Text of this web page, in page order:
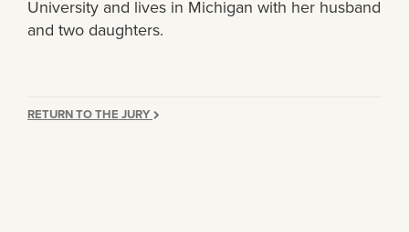
University and lives in Michigan with her husband
and two daughters.
RETURN TO THE JURY